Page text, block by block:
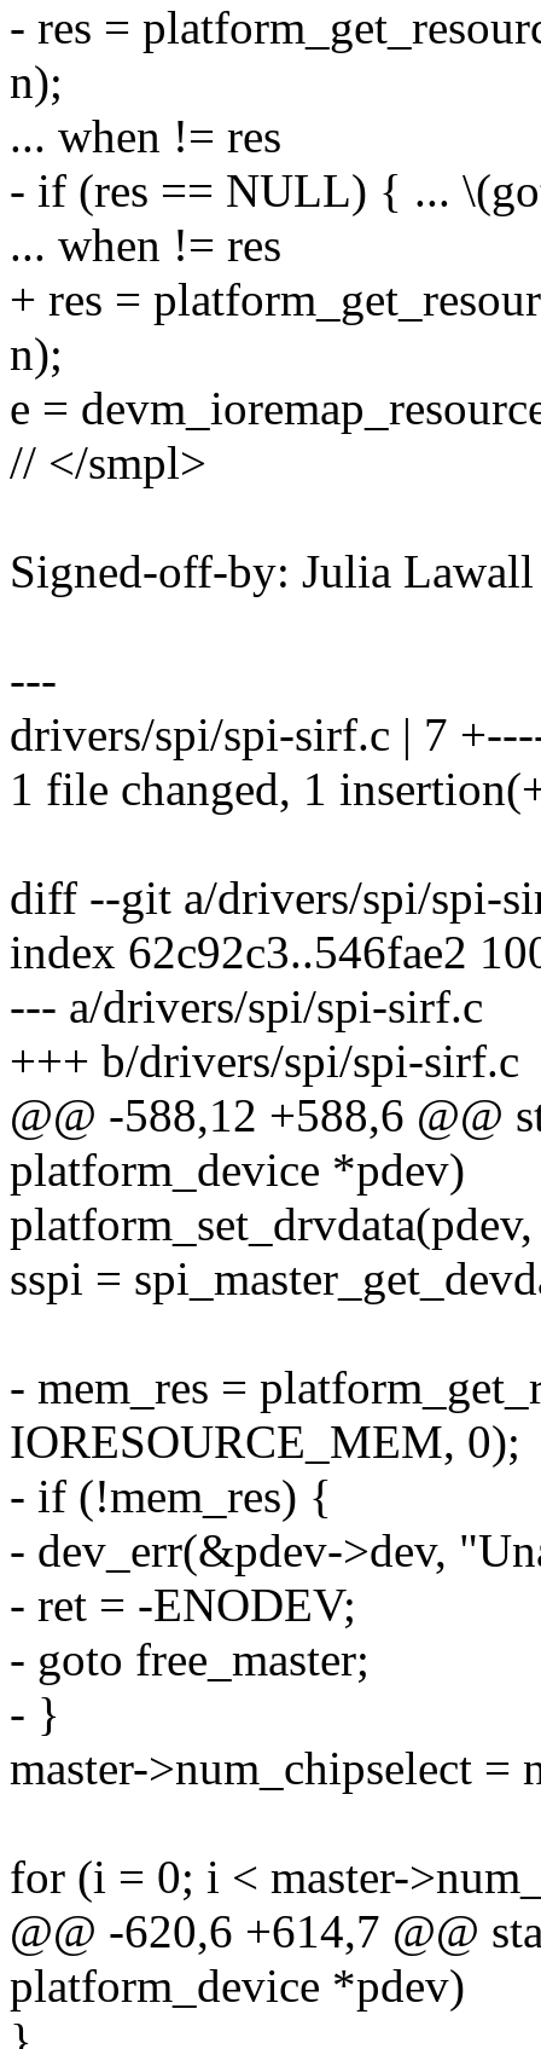
- res =
n);
... when != res
- if (res == NULL) { ...
... when != res
+ res =
n);
e =
// </smpl>
Signed-off-by: Julia
---
drivers/spi/spi-sirf.c | 7
1 file changed, 1
diff --git a/drivers/spi/spi-
index 62c92c3..546fae2
--- a/drivers/spi/spi-sirf.c
+++ b/drivers/spi/spi-sirf.c
@@ -588,12 +588,6 @@
platform_device *pdev)
sspi =
- mem_res =
IORESOURCE_MEM, 0);
- if (!mem_res) {
- dev_err(&pdev->dev,
- ret = -ENODEV;
- goto free_master;
- }
master->num_chipselect =
for (i = 0; i < master-
@@ -620,6 +614,7 @@
platform_device *pdev)